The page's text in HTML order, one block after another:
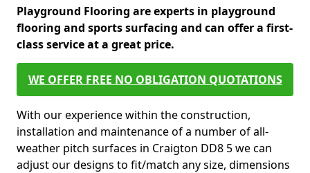
Playground Flooring are experts in playground
flooring and sports surfacing and can offer a first-
class service at a great price.
WE OFFER FREE NO OBLIGATION QUOTATIONS
With our experience within the construction,
installation and maintenance of a number of all-
weather pitch surfaces in Craigton DD8 5 we can
adjust our designs to fit/match any size, dimensions